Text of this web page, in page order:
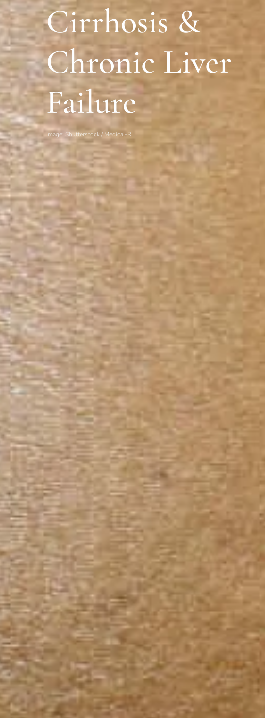
Cirrhosis &
Chronic Liver
Failure
Image: Shutterstock / Medical-R